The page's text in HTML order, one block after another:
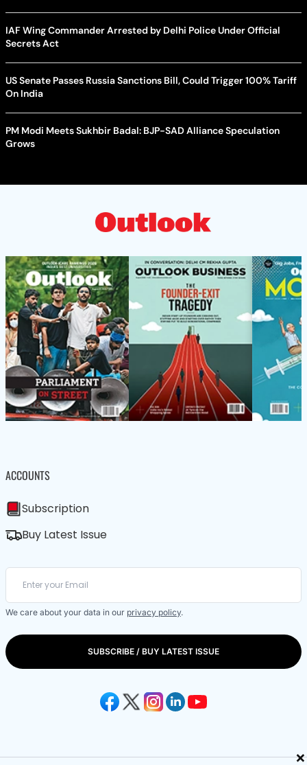
×
IAF Wing Commander Arrested by Delhi Police Under Official
Secrets Act
US Senate Passes Russia Sanctions Bill, Could Trigger 100% Tariff
On India
PM Modi Meets Sukhbir Badal: BJP-SAD Alliance Speculation
Grows
ACCOUNTS
Subscription
Buy Latest Issue
We care about your data in our privacy policy.
SUBSCRIBE / BUY LATEST ISSUE